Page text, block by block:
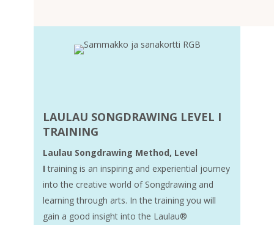
LAULAU SONGDRAWING LEVEL I
TRAINING
Laulau Songdrawing Method, Level
I training is an inspiring and experiential journey
into the creative world of Songdrawing and
learning through arts. In the training you will
gain a good insight into the Laulau®